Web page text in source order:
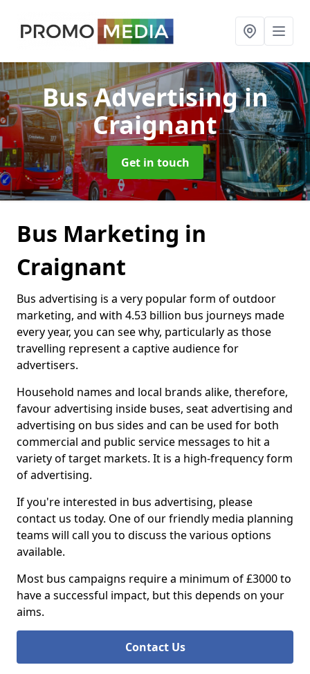
Bus Advertisingin
Craignant
Get in touch
Bus Marketing in
Craignant
Bus advertising is a very popular form of outdoor
marketing, and with 4.53 billion bus journeys made
every year, you can see why, particularly as those
travelling represent a captive audience for
advertisers.
Household names and local brands alike, therefore,
favour advertising inside buses, seat advertising and
advertising on bus sides and can be used for both
commercial and public service messages to hit a
variety of target markets. It is a high-frequency form
of advertising.
If you're interested in bus advertising, please
contact us today. One of our friendly media planning
teams will call you to discuss the various options
available.
Most bus campaigns require a minimum of £3000 to
have a successful impact, but this depends on your
aims.
Contact Us